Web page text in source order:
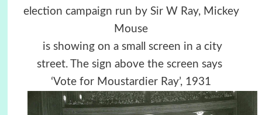
election campaign run by Sir W Ray, Mickey
Mouse
is showing on a small screen in a city
street. The sign above the screen says
‘Vote for Moustardier Ray’, 1931